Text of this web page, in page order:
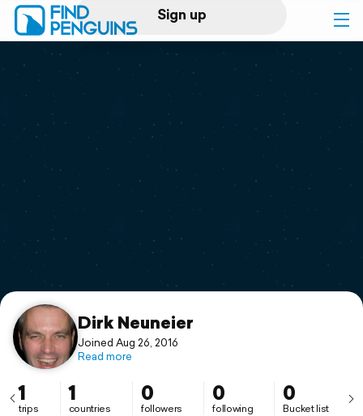
Sign up
Log in
Print a book
Flyover video
Support
Dirk Neuneier
Joined Aug 26, 2016
Read more
1
trips
1
countries
0
followers
0
following
0
Bucket list